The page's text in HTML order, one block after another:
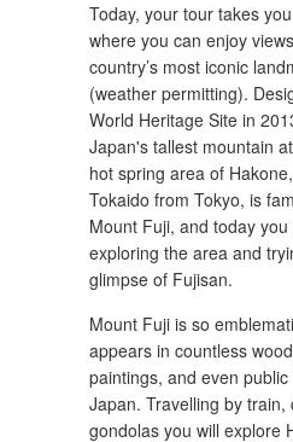
Today, your tour takes
where you can enjoy
country’s most iconic
(weather permitting).
World Heritage Site in
Japan's tallest mountain
hot spring area of
Tokaido from Tokyo, is
Mount Fuji, and today
exploring the area and
glimpse of Fujisan.
Mount Fuji is so
appears in countless
paintings, and even
Japan. Travelling by train,
gondolas you will explore